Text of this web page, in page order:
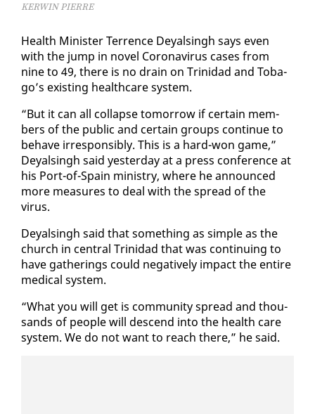
KERWIN PIERRE
Health Min­is­ter Ter­rence Deyals­ingh says even
with the jump in nov­el Coro­n­avirus cas­es from
nine to 49, there is no drain on Trinidad and To­ba­
go’s ex­ist­ing health­care sys­tem.
“But it can all col­lapse to­mor­row if cer­tain mem­
bers of the pub­lic and cer­tain groups con­tin­ue to
be­have ir­re­spon­si­bly. This is a hard-won game,”
Deyals­ingh said yes­ter­day at a press con­fer­ence at
his Port-of-Spain min­istry, where he an­nounced
more mea­sures to deal with the spread of the
virus.
Deyals­ingh said that some­thing as sim­ple as the
church in cen­tral Trinidad that was con­tin­u­ing to
have gath­er­ings could neg­a­tive­ly im­pact the en­tire
med­ical sys­tem.
“What you will get is com­mu­ni­ty spread and thou­
sands of peo­ple will de­scend in­to the health care
sys­tem. We do not want to reach there,” he said.